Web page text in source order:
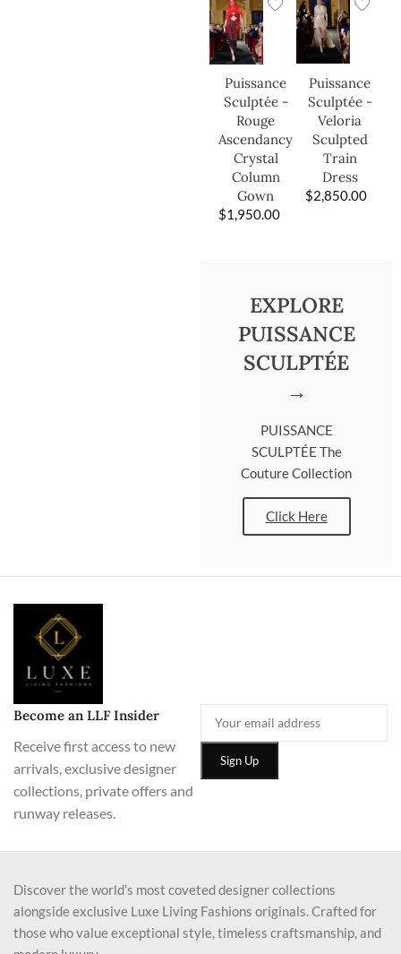
Puissance
Sculptée -
Rouge
Ascendancy
Crystal
Column
Gown
$1,950.00
Puissance
Sculptée -
Veloria
Sculpted
Train
Dress
$2,850.00
EXPLORE
PUISSANCE
SCULPTÉE
→
PUISSANCE
SCULPTÉE The
Couture Collection
Click Here
Become an LLF Insider
Receive first access to new
arrivals, exclusive designer
collections, private offers and
runway releases.
Discover the world’s most coveted designer collections
alongside exclusive Luxe Living Fashions originals. Crafted for
those who value exceptional style, timeless craftsmanship, and